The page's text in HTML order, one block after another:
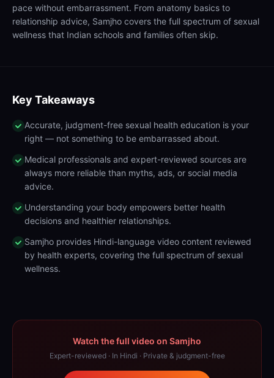
pace without embarrassment. From anatomy basics to
relationship advice, Samjho covers the full spectrum of sexual
wellness that Indian schools and families often skip.
Key Takeaways
Accurate, judgment-free sexual health education is your
right — not something to be embarrassed about.
Medical professionals and expert-reviewed sources are
always more reliable than myths, ads, or social media
advice.
Understanding your body empowers better health
decisions and healthier relationships.
Samjho provides Hindi-language video content reviewed
by health experts, covering the full spectrum of sexual
wellness.
Watch the full video on Samjho
Expert-reviewed · In Hindi · Private & judgment-free